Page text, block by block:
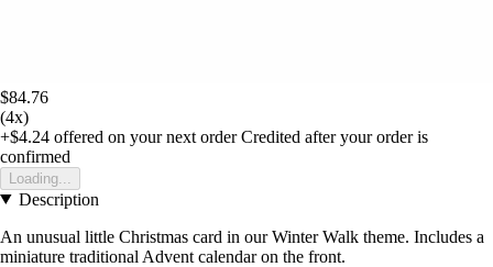
$84.76
(4x)
+$4.24 offered on your next order Credited after your order is
confirmed
Loading...
Description
An unusual little Christmas card in our Winter Walk theme. Includes a
miniature traditional Advent calendar on the front.